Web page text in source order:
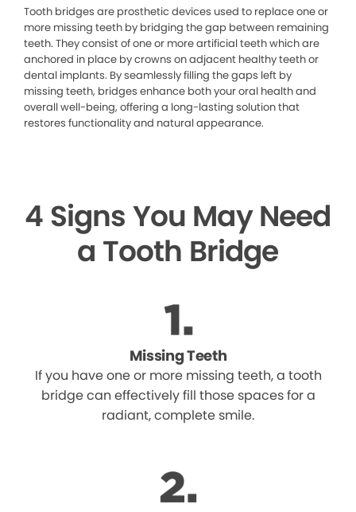
Tooth bridges are prosthetic devices used to replace one or
more missing teeth by bridging the gap between remaining
teeth. They consist of one or more artificial teeth which are
anchored in place by crowns on adjacent healthy teeth or
dental implants. By seamlessly filling the gaps left by
missing teeth, bridges enhance both your oral health and
overall well-being, offering a long-lasting solution that
restores functionality and natural appearance.
4 Signs You May Need
a Tooth Bridge
Missing Teeth
If you have one or more missing teeth, a tooth
bridge can effectively fill those spaces for a
radiant, complete smile.